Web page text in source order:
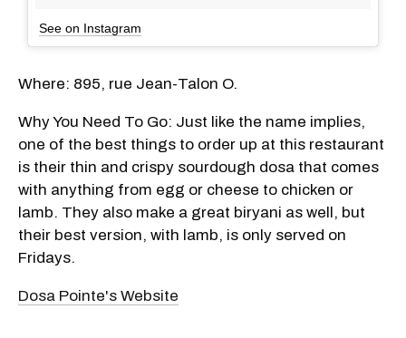
See on Instagram
Where: 895, rue Jean-Talon O.
Why You Need To Go: Just like the name implies,
one of the best things to order up at this restaurant
is their thin and crispy sourdough dosa that comes
with anything from egg or cheese to chicken or
lamb. They also make a great biryani as well, but
their best version, with lamb, is only served on
Fridays.
Dosa Pointe's Website